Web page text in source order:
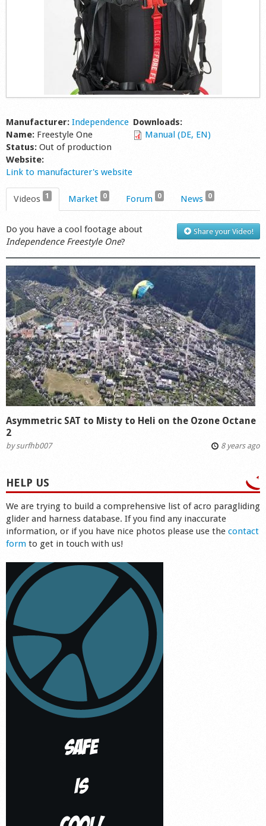
Manufacturer: Independence
Name: Freestyle One
Status: Out of production
Website:
Link to manufacturer's website
Downloads:
Manual (DE, EN)
Videos 1 Market 0 Forum 0 News 0
Share your Video!
Do you have a cool footage about
Independence Freestyle One?
Asymmetric SAT to Misty to Heli on the Ozone Octane
2
bysurfhb007 8 years ago
HELP US
We are trying to build a comprehensive list of acro paragliding
glider and harness database. If you find any inaccurate
information, or if you have nice photos please use the contact
form to get in touch with us!